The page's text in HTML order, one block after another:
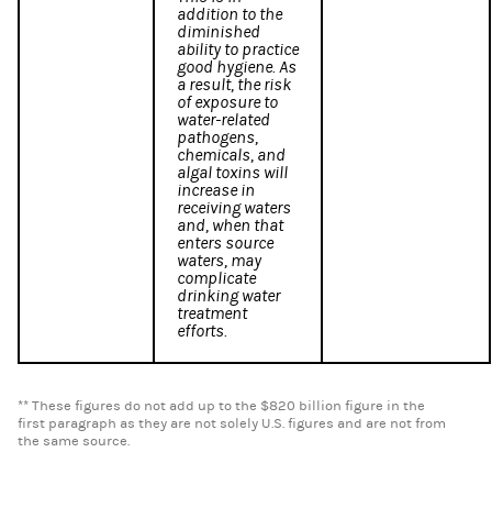
addition to the
diminished
ability to practice
good hygiene. As
a result, the risk
of exposure to
water-related
pathogens,
chemicals, and
algal toxins will
increase in
receiving waters
and, when that
enters source
waters, may
complicate
drinking water
treatment
efforts.
** These figures do not add up to the $820 billion figure in the
first paragraph as they are not solely U.S. figures and are not from
the same source.